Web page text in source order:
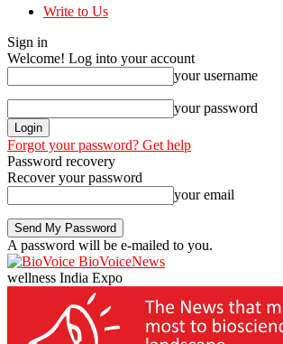
Write to Us
Sign in
Welcome! Log into your account
your username
your password
Forgot your password? Get help
Password recovery
Recover your password
your email
A password will be e-mailed to you.
BioVoiceNews
wellness India Expo